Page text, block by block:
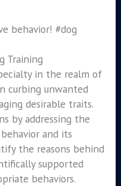
behavior! #dog
Training
in the realm of
curbing unwanted
desirable traits.
by addressing the
and its
the reasons behind
supported
behaviors.